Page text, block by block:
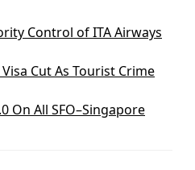
Control of ITA Airways
Cut As Tourist Crime
On All SFO–Singapore